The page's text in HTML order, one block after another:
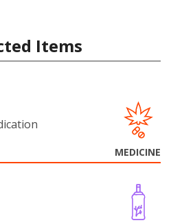
Items
MEDICINE